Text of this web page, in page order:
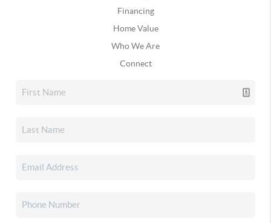
Financing
Home Value
Who We Are
Connect